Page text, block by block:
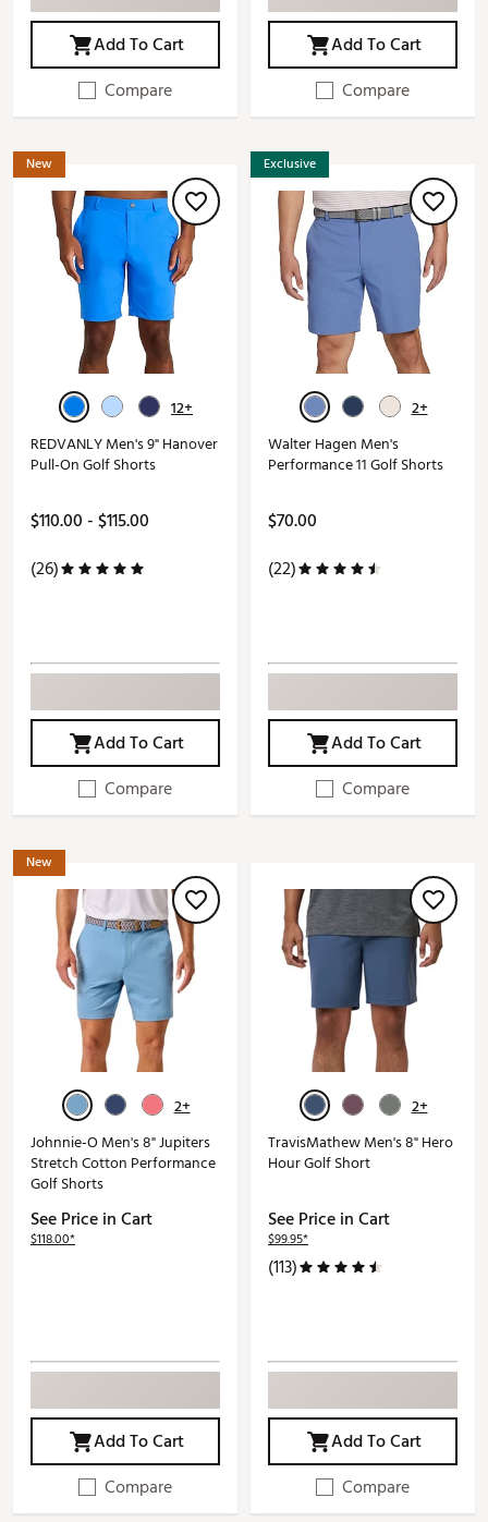
Add To Cart
Compare
Add To Cart
Compare
New
12+
REDVANLY Men's 9" Hanover
Pull-On Golf Shorts
$110.00 - $115.00
(26)
Add To Cart
Compare
Exclusive
2+
Walter Hagen Men's
Performance 11 Golf Shorts
$70.00
(22)
Add To Cart
Compare
New
2+
Johnnie-O Men's 8" Jupiters
Stretch Cotton Performance
Golf Shorts
See Price in Cart
$118.00*
Add To Cart
Compare
2+
TravisMathew Men's 8" Hero
Hour Golf Short
See Price in Cart
$99.95*
(113)
Add To Cart
Compare